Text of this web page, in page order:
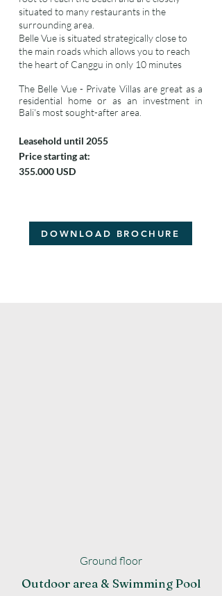
situated to many restaurants in the
surrounding area.
Belle Vue is situated strategically close to
the main roads which allows you to reach
the heart of Canggu in only 10 minutes
The Belle Vue - Private Villas are great as a
residential home or as an investment in
Bali's most sought-after area.
Leasehold until 2055
Price starting at:
355.000 USD
DOWNLOAD BROCHURE
Ground floor
Outdoor area & Swimming Pool